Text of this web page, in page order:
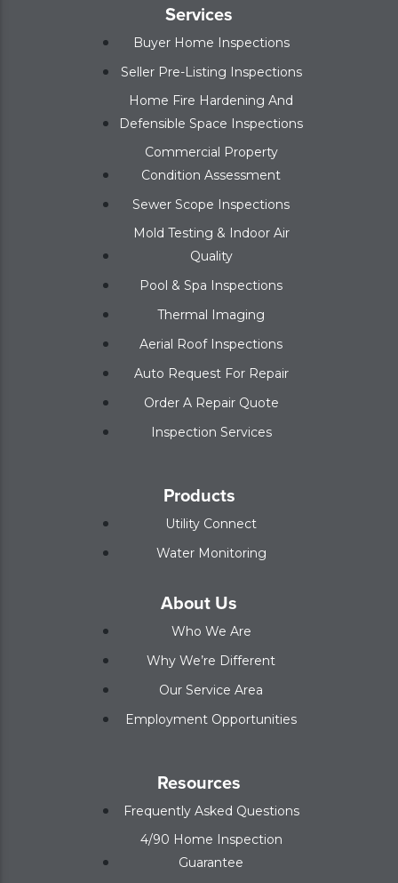
Services
Buyer Home Inspections
Seller Pre-Listing Inspections
Home Fire Hardening And
Defensible Space Inspections
Commercial Property
Condition Assessment
Sewer Scope Inspections
Mold Testing & Indoor Air
Quality
Pool & Spa Inspections
Thermal Imaging
Aerial Roof Inspections
Auto Request For Repair
Order A Repair Quote
Inspection Services
Products
Utility Connect
Water Monitoring
About Us
Who We Are
Why We’re Different
Our Service Area
Employment Opportunities
Resources
Frequently Asked Questions
4/90 Home Inspection
Guarantee